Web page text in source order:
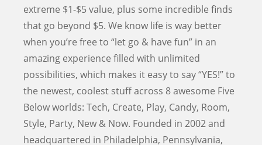
extreme $1-$5 value, plus some incredible finds
that go beyond $5. We know life is way better
when you’re free to “let go & have fun” in an
amazing experience filled with unlimited
possibilities, which makes it easy to say “YES!” to
the newest, coolest stuff across 8 awesome Five
Below worlds: Tech, Create, Play, Candy, Room,
Style, Party, New & Now. Founded in 2002 and
headquartered in Philadelphia, Pennsylvania,